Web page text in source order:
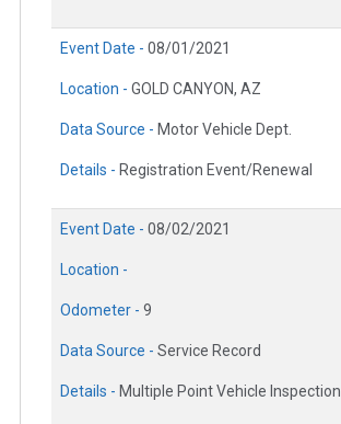
Event Date - 08/01/2021
Location - GOLD CANYON, AZ
Data Source - Motor Vehicle Dept.
Details - Registration Event/Renewal
Event Date - 08/02/2021
Location -
Odometer - 9
Data Source - Service Record
Details - Multiple Point Vehicle Inspection